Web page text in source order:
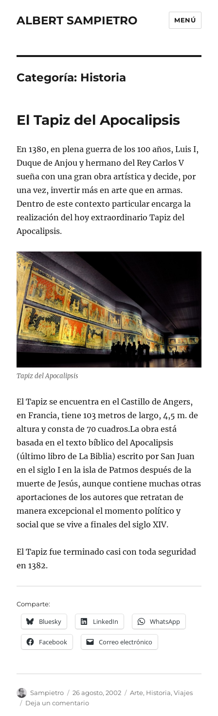
ALBERT SAMPIETRO MENÚ
Categoría: Historia
El Tapiz del Apocalipsis
En 1380, en plena guerra de los 100 años, Luis I,
Duque de Anjou y hermano del Rey Carlos V
sueña con una gran obra artística y decide, por
una vez, invertir más en arte que en armas.
Dentro de este contexto particular encarga la
realización del hoy extraordinario Tapiz del
Apocalipsis.
Tapiz del Apocalipsis
El Tapiz se encuentra en el Castillo de Angers,
en Francia, tiene 103 metros de largo, 4,5 m. de
altura y consta de 70 cuadros.La obra está
basada en el texto bíblico del Apocalipsis
(último libro de La Biblia) escrito por San Juan
en el siglo I en la isla de Patmos después de la
muerte de Jesús, aunque contiene muchas otras
aportaciones de los autores que retratan de
manera excepcional el momento político y
social que se vive a finales del siglo XIV.
El Tapiz fue terminado casi con toda seguridad
en 1382.
Comparte:
Bluesky LinkedIn WhatsApp
Facebook Correo electrónico
Autor
Sampietro
Publicado
el
26 agosto, 2002 Categorías
Arte, Historia,Viajes
Deja un comentarioen